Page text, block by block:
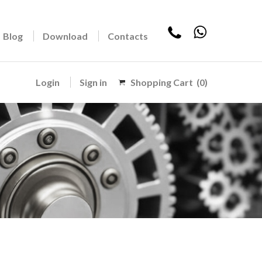
Blog Download Contacts
Login Sign in Shopping Cart (0)